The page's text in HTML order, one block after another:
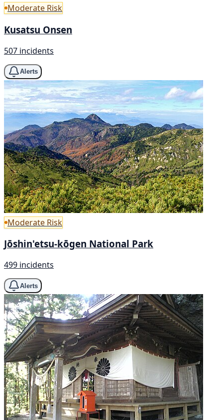
Moderate Risk
Kusatsu Onsen
507 incidents
Alerts
Moderate Risk
Jōshin'etsu-kōgen National Park
499 incidents
Alerts